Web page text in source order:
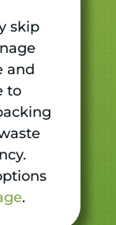
skip
and
to
.